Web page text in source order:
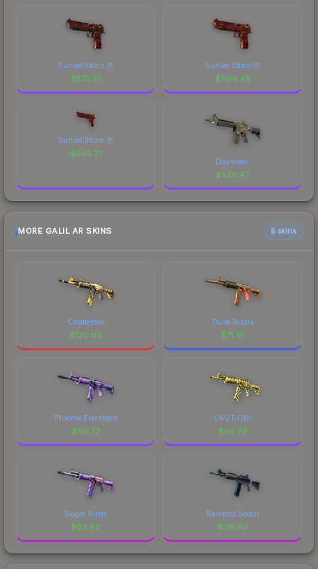
Sunset Storm 弐
$570.61
Sunset Storm 弐
$564.48
Sunset Storm 壱
$545.21
Daybreak
$528.47
MORE GALIL AR SKINS 6 skins
Chatterbox
$120.06
Dusk Ruins
$71.91
Phoenix Blacklight
$69.77
CAUTION!
$64.79
Sugar Rush
$62.80
Rainbow Spoon
$36.90